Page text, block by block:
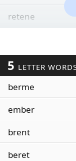
retene
5 LETTER
berme
ember
brent
beret